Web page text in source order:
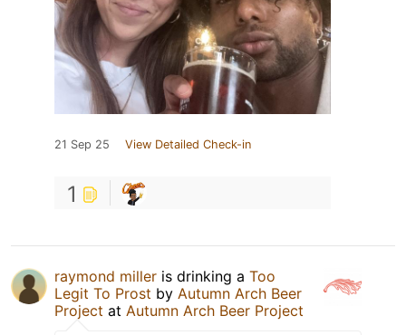
21 Sep 25 View Detailed Check-in
1
raymond miller is drinking a Too
Legit To Prost by Autumn Arch Beer
Project at Autumn Arch Beer Project